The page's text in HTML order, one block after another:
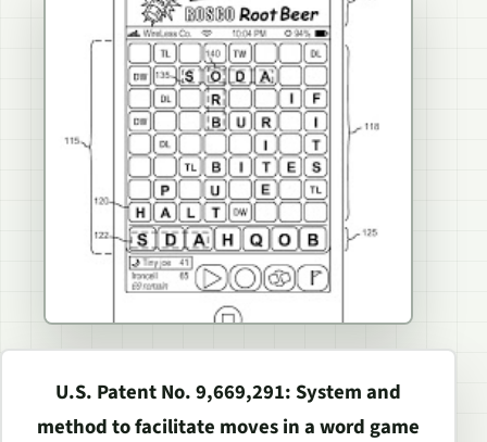
U.S. Patent No. 9,669,291: System and
method to facilitate moves in a word game